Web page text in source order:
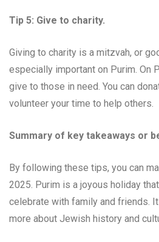
Tip 5: Give to charity.
Giving to charity is a mitzvah, or
especially important on Purim. On
give to those in need. You can
volunteer your time to help others.
Summary of key takeaways or
By following these tips, you can
2025. Purim is a joyous holiday
celebrate with family and friends.
more about Jewish history and